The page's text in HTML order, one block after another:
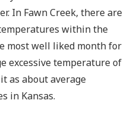
In Fawn Creek, there are
within the
most well liked month for
excessive temperature of
as about average
in Kansas.